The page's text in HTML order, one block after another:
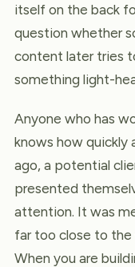
itself on the back
question whether
content later tries
something light-
Anyone who has
knows how quickly
ago, a potential
presented
attention. It was
far too close to the
When you are